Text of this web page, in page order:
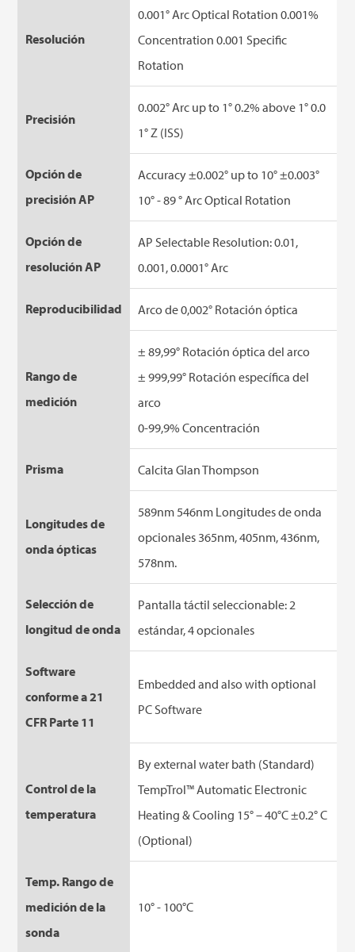
Resolución
0.001° Arc Optical Rotation 0.001%
Concentration 0.001 Specific
Rotation
Precisión
0.002° Arc up to 1° 0.2% above 1° 0.0
1° Z (ISS)
Opción de
precisión AP
Accuracy ±0.002° up to 10° ±0.003°
10° - 89 ° Arc Optical Rotation
Opción de
resolución AP
AP Selectable Resolution: 0.01,
0.001, 0.0001° Arc
Reproducibilidad Arco de 0,002° Rotación óptica
Rango de
medición
± 89,99° Rotación óptica del arco
± 999,99° Rotación específica del
arco
0-99,9% Concentración
Prisma Calcita Glan Thompson
Longitudes de
onda ópticas
589nm 546nm Longitudes de onda
opcionales 365nm, 405nm, 436nm,
578nm.
Selección de
longitud de onda
Pantalla táctil seleccionable: 2
estándar, 4 opcionales
Software
conforme a 21
CFR Parte 11
Embedded and also with optional
PC Software
Control de la
temperatura
By external water bath (Standard)
TempTrol™ Automatic Electronic
Heating & Cooling 15° – 40°C ±0.2° C
(Optional)
Temp. Rango de
medición de la
sonda
10° - 100°C